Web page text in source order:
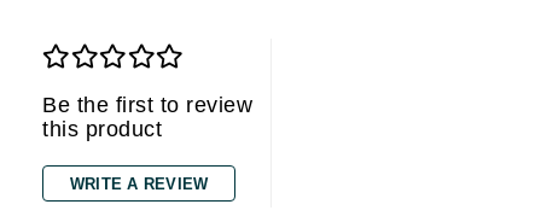
Be the first to review
this product
WRITE A REVIEW